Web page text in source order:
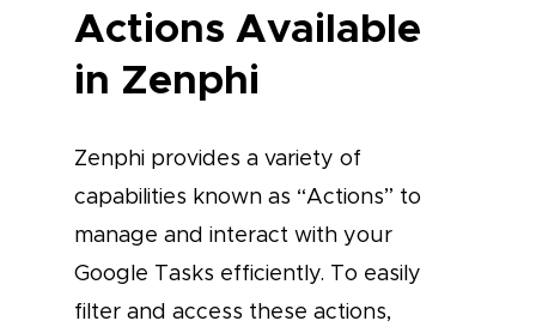
Actions Available
in Zenphi
Zenphi provides a variety of
capabilities known as “Actions” to
manage and interact with your
Google Tasks efficiently. To easily
filter and access these actions,